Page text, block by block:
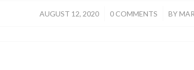
AUGUST 12, 2020
/ 0 COMMENTS
/ BY